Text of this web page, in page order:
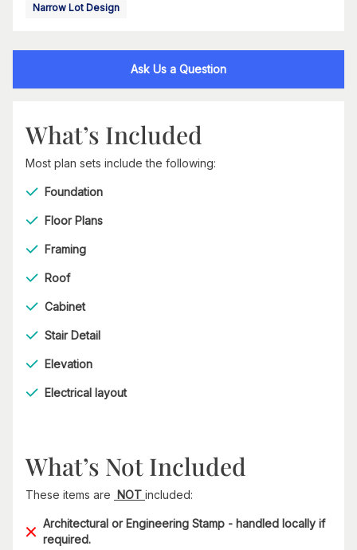
Narrow Lot Design
Ask Us a Question
What’s Included
Most plan sets include the following:
Foundation
Floor Plans
Framing
Roof
Cabinet
Stair Detail
Elevation
Electrical layout
What’s Not Included
These items are NOT included:
Architectural or Engineering Stamp - handled locally if
required.